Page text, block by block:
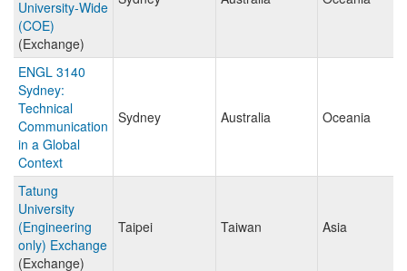
University-Wide
(COE)
(Exchange)
ENGL 3140
Sydney:
Technical
Communication
in a Global
Context
Sydney Australia Oceania
Tatung
University
(Engineering
only) Exchange
(Exchange)
Taipei Taiwan Asia